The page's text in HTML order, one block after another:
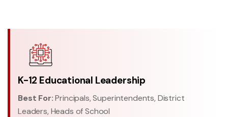
K-12 Educational Leadership
Best For:Principals, Superintendents, District
Leaders, Heads of School